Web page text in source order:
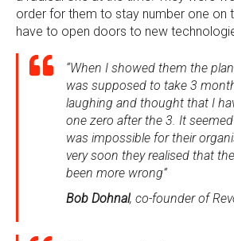
order for them to stay number one on
have to open doors to new
“When I showed them the
was supposed to take 3
laughing and thought that I
one zero after the 3. It
was impossible for their
very soon they realised that
been more wrong”
Bob Dohnal, co-founder of